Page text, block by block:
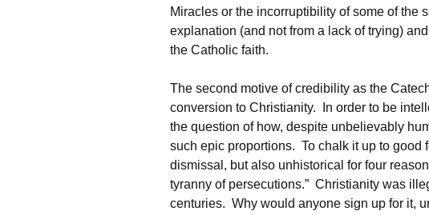
Miracles or the incorruptibility of some of the
explanation (and not from a lack of trying)
the Catholic faith.
The second motive of credibility as the
conversion to Christianity. In order to be
the question of how, despite unbelievably
such epic proportions. To chalk it up to good
dismissal, but also unhistorical for four
tyranny of persecutions.” Christianity was
centuries. Why would anyone sign up for it,